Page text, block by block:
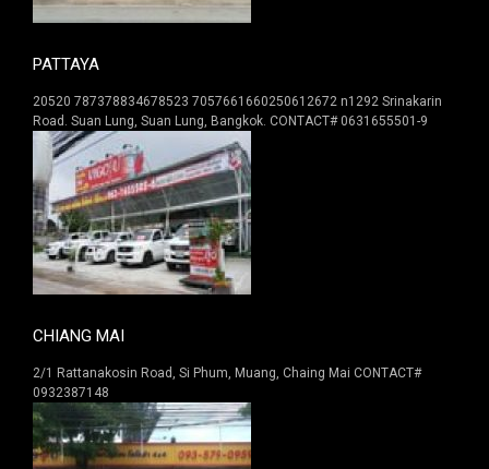
PATTAYA
20520 787378834678523 7057661660250612672 n1292 Srinakarin
Road. Suan Lung, Suan Lung, Bangkok. CONTACT# 0631655501-9
CHIANG MAI
2/1 Rattanakosin Road, Si Phum, Muang, Chaing Mai CONTACT#
0932387148